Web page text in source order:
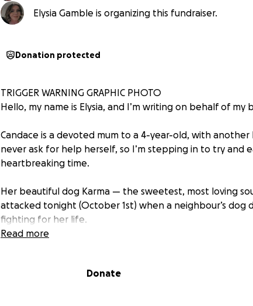
Elysia Gamble is organizing this fundraiser.
Donation protected
TRIGGER WARNING GRAPHIC PHOTO
Hello, my name is Elysia, and I’m writing on behalf of my
Candace is a devoted mum to a 4-year-old, with
never ask for help herself, so I’m stepping in to try and
heartbreaking time.
Her beautiful dog Karma — the sweetest, most loving
attacked tonight (October 1st) when a neighbour’s dog
fighting for her life.
care of her. Seeing her like this is devastating.
Read more
Donate